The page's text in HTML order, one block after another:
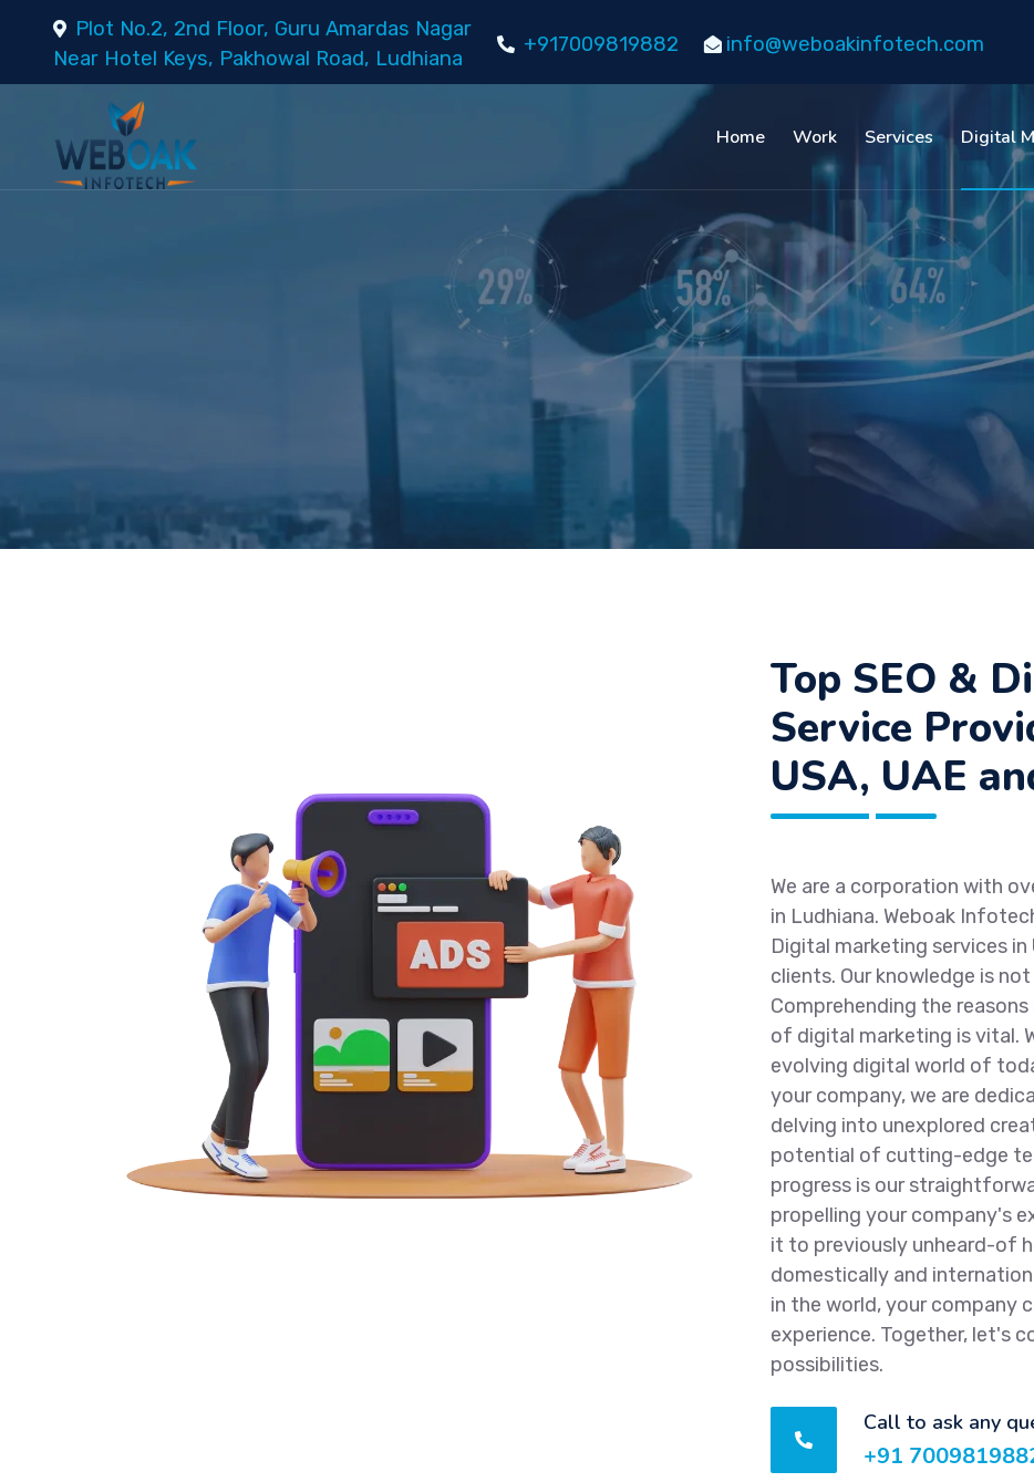
Plot No.2, 2nd Floor, Guru Amardas Nagar
Near Hotel Keys, Pakhowal Road, Ludhiana
+917009819882 info@weboakinfotech.com
Home Work Services Digital
Top SEO &
Service
USA, UAE
We are a corporation with
in Ludhiana. Weboak
Digital marketing services in
clients. Our knowledge is
Comprehending the
of digital marketing is vital.
evolving digital world of
your company, we are
delving into unexplored
potential of cutting-edge
progress is our
propelling your company's
it to previously unheard-of
domestically and
in the world, your company
experience. Together, let's
possibilities.
Call to ask any
+91